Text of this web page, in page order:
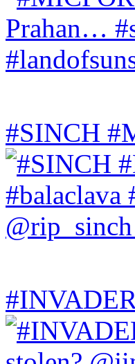
#SINCH